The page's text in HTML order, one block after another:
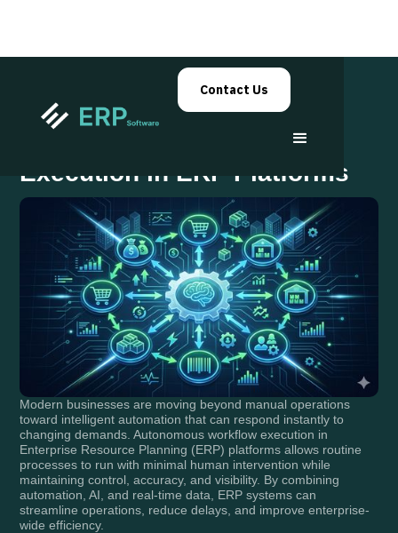
Contact Us
Execution in ERP Platforms
Modern businesses are moving beyond manual operations
toward intelligent automation that can respond instantly to
changing demands. Autonomous workflow execution in
Enterprise Resource Planning (ERP) platforms allows routine
processes to run with minimal human intervention while
maintaining control, accuracy, and visibility. By combining
automation, AI, and real-time data, ERP systems can
streamline operations, reduce delays, and improve enterprise-
wide efficiency.